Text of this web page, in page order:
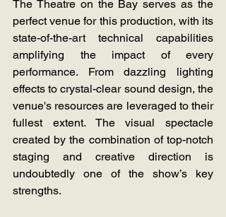
The Theatre on the Bay serves as the
perfect venue for this production, with its
state-of-the-art technical capabilities
amplifying the impact of every
performance. From dazzling lighting
effects to crystal-clear sound design, the
venue's resources are leveraged to their
fullest extent. The visual spectacle
created by the combination of top-notch
staging and creative direction is
undoubtedly one of the show’s key
strengths.